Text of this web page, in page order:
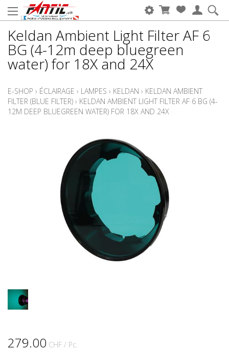
Keldan Ambient Light Filter AF 6
BG (4-12m deep bluegreen
water) for 18X and 24X
E-SHOP › ÉCLAIRAGE › LAMPES › KELDAN › KELDAN AMBIENT
FILTER (BLUE FILTER) › KELDAN AMBIENT LIGHT FILTER AF 6 BG (4-
12M DEEP BLUEGREEN WATER) FOR 18X AND 24X
279.00 CHF / Pc.